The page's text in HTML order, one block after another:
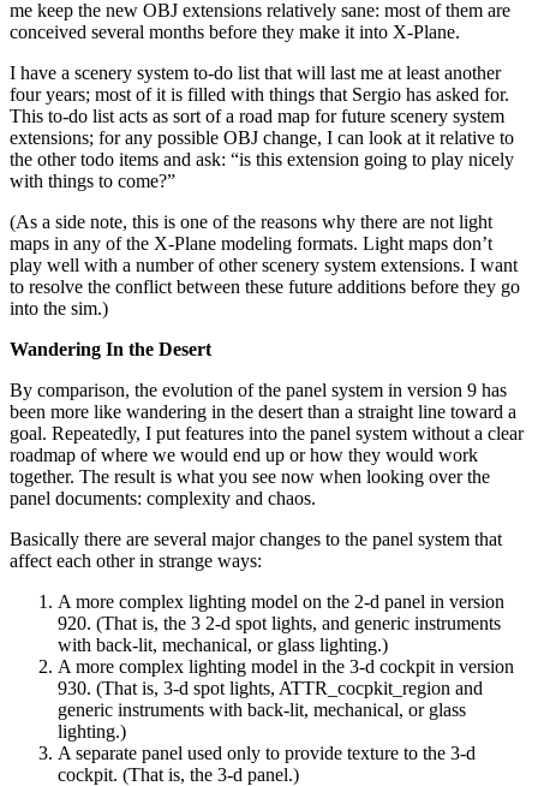
me keep the new OBJ extensions relatively sane: most of them are
conceived several months before they make it into X-Plane.
I have a scenery system to-do list that will last me at least another
four years; most of it is filled with things that Sergio has asked for.
This to-do list acts as sort of a road map for future scenery system
extensions; for any possible OBJ change, I can look at it relative to
the other todo items and ask: “is this extension going to play nicely
with things to come?”
(As a side note, this is one of the reasons why there are not light
maps in any of the X-Plane modeling formats. Light maps don’t
play well with a number of other scenery system extensions. I want
to resolve the conflict between these future additions before they go
into the sim.)
Wandering In the Desert
By comparison, the evolution of the panel system in version 9 has
been more like wandering in the desert than a straight line toward a
goal. Repeatedly, I put features into the panel system without a clear
roadmap of where we would end up or how they would work
together. The result is what you see now when looking over the
panel documents: complexity and chaos.
Basically there are several major changes to the panel system that
affect each other in strange ways:
A more complex lighting model on the 2-d panel in version
920. (That is, the 3 2-d spot lights, and generic instruments
with back-lit, mechanical, or glass lighting.)
A more complex lighting model in the 3-d cockpit in version
930. (That is, 3-d spot lights, ATTR_cocpkit_region and
generic instruments with back-lit, mechanical, or glass
lighting.)
A separate panel used only to provide texture to the 3-d
cockpit. (That is, the 3-d panel.)